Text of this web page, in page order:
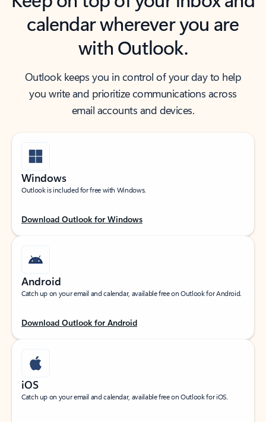
calendar wherever you are
with Outlook.
Outlook keeps you in control of your day to help
you write and prioritize communications across
email accounts and devices.
Windows
Outlook is included for free with Windows.
Download Outlook for Windows
Android
Catch up on your email and calendar, available free on Outlook for Android.
Download Outlook for Android
iOS
Catch up on your email and calendar, available free on Outlook for iOS.